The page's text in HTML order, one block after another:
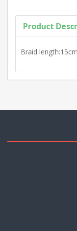
Product
Braid